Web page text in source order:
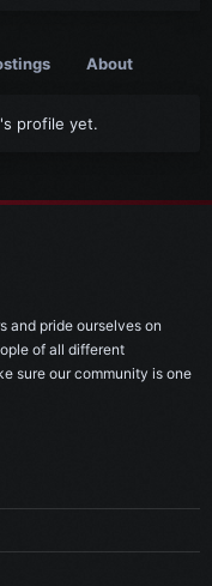
About
profile yet.
and pride ourselves on
of all different
sure our community is one